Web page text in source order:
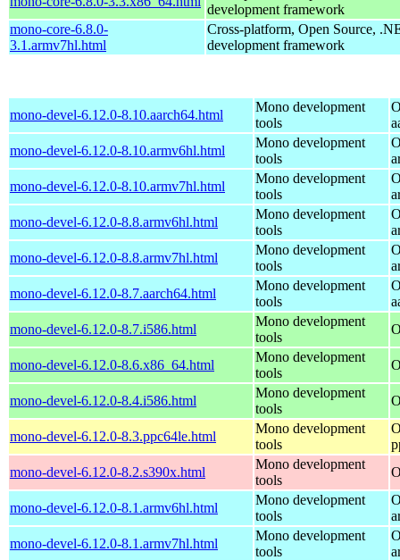
development framework
mono-core-6.8.0-
3.1.armv7hl.html
Cross-platform, Open Source,
development framework
mono-devel-6.12.0-8.10.aarch64.html
Mono development
tools
mono-devel-6.12.0-8.10.armv6hl.html
Mono development
tools
mono-devel-6.12.0-8.10.armv7hl.html
Mono development
tools
mono-devel-6.12.0-8.8.armv6hl.html
Mono development
tools
mono-devel-6.12.0-8.8.armv7hl.html
Mono development
tools
mono-devel-6.12.0-8.7.aarch64.html
Mono development
tools
mono-devel-6.12.0-8.7.i586.html
Mono development
tools
mono-devel-6.12.0-8.6.x86_64.html
Mono development
tools
mono-devel-6.12.0-8.4.i586.html
Mono development
tools
mono-devel-6.12.0-8.3.ppc64le.html
Mono development
tools
mono-devel-6.12.0-8.2.s390x.html
Mono development
tools
mono-devel-6.12.0-8.1.armv6hl.html
Mono development
tools
mono-devel-6.12.0-8.1.armv7hl.html
Mono development
tools